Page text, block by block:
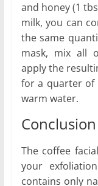
and honey (1
milk, you can
the same
mask, mix all
apply the
for a quarter of
warm water.
Conclusion
The coffee
your
contains only